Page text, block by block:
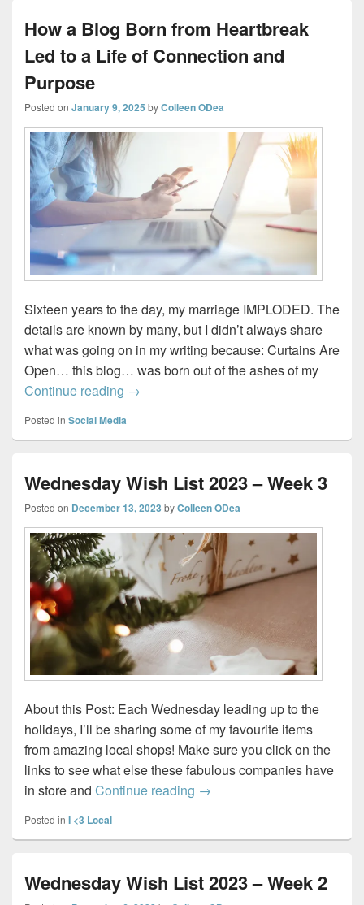
How a Blog Born from Heartbreak
Led to a Life of Connection and
Purpose
Posted on January 9, 2025 byColleen ODea
Sixteen years to the day, my marriage IMPLODED. The
details are known by many, but I didn’t always share
what was going on in my writing because: Curtains Are
Open… this blog… was born out of the ashes of my
Continue reading How a Blog Born from Heartbreak Led
→
Posted in Social Media
Wednesday Wish List 2023 – Week 3
Posted on December 13, 2023 byColleen ODea
About this Post: Each Wednesday leading up to the
holidays, I’ll be sharing some of my favourite items
from amazing local shops! Make sure you click on the
links to see what else these fabulous companies have
in store and Continue reading Wednesday Wish List 2023
→
Posted in I <3 Local
Wednesday Wish List 2023 – Week 2